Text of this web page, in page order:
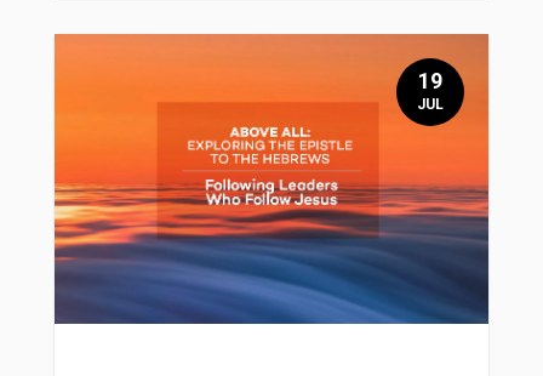
19
JUL